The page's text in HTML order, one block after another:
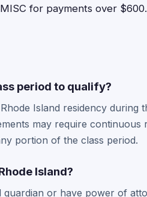
for payments over $600.
period to qualify?
Island residency during
may require continuous
portion of the class period.
Island?
or have power of